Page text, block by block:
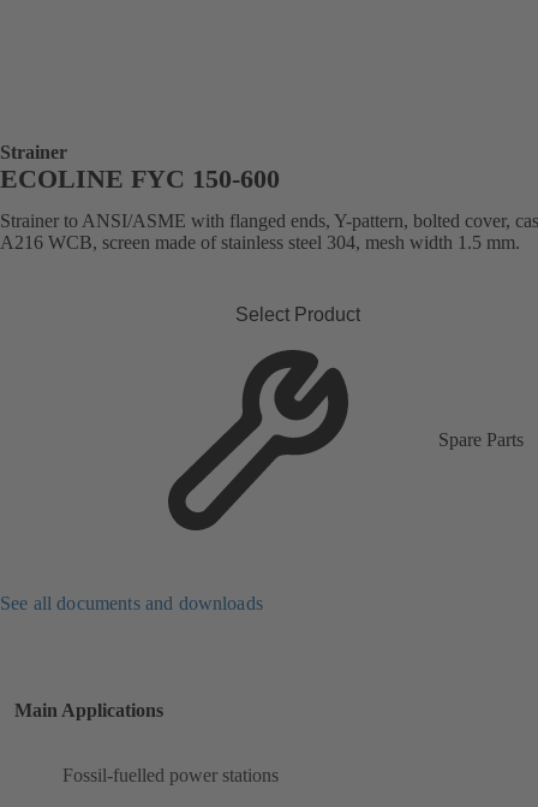
Strainer
ECOLINE FYC 150-600
Strainer to ANSI/ASME with flanged ends, Y-pattern, bolted cover,
A216 WCB, screen made of stainless steel 304, mesh width 1.5 mm.
Select Product
Spare Parts
See all documents and downloads
Main Applications
Fossil-fuelled power stations